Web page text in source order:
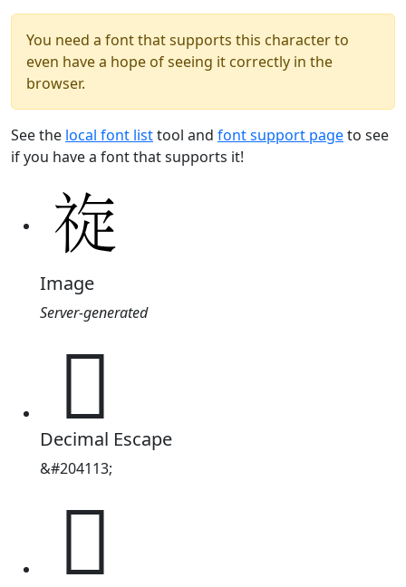
You need a font that supports this character to
even have a hope of seeing it correctly in the
browser.
See the local font listtool and font support pageto see
if you have a font that supports it!
Image
Server-generated
𱵑
Decimal Escape
&#204113;
𱵑